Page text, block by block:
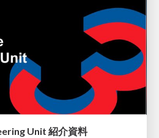
Unit 紹介資料